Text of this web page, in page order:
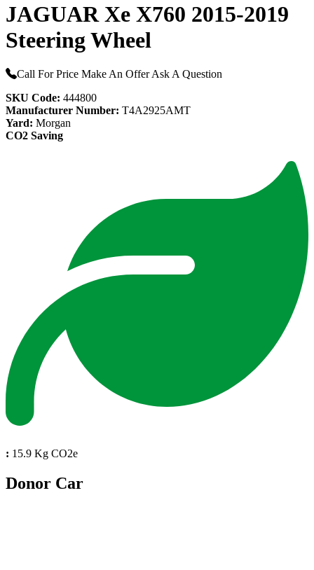
JAGUAR Xe X760 2015-2019
Steering Wheel
Call For Price Make An Offer Ask A Question
SKU Code: 444800
Manufacturer Number: T4A2925AMT
Yard: Morgan
CO2 Saving
: 15.9 Kg CO2e
Donor Car